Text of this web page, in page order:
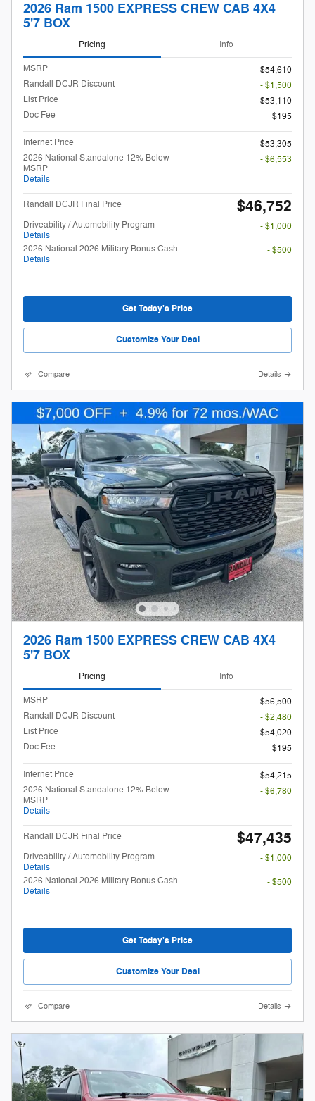
2026 Ram 1500 EXPRESS CREW CAB 4X4
5'7 BOX
Pricing Info
MSRP
$54,610
Randall DCJR Discount
- $1,500
List Price
$53,110
Doc Fee
$195
Internet Price
$53,305
2026 National Standalone 12% Below
MSRP
Details
- $6,553
Randall DCJR Final Price $46,752
Driveability / Automobility Program
Details
- $1,000
2026 National 2026 Military Bonus Cash
Details
- $500
Get Today's Price
Customize Your Deal
Compare Details
2026 Ram 1500 EXPRESS CREW CAB 4X4
5'7 BOX
Pricing Info
MSRP
$56,500
Randall DCJR Discount
- $2,480
List Price
$54,020
Doc Fee
$195
Internet Price
$54,215
2026 National Standalone 12% Below
MSRP
Details
- $6,780
Randall DCJR Final Price $47,435
Driveability / Automobility Program
Details
- $1,000
2026 National 2026 Military Bonus Cash
Details
- $500
Get Today's Price
Customize Your Deal
Compare Details